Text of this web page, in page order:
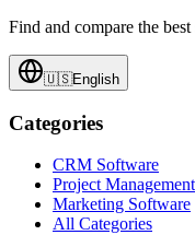
Find and compare the
🇺🇸English
Categories
CRM Software
Project Management
Marketing Software
All Categories